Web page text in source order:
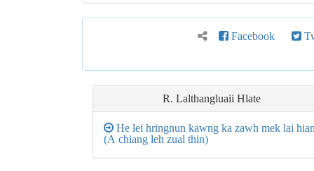
Facebook
R. Lalthangluaii Hlate
He lei hringnun kawng ka zawh mek lai hian
(A chiang leh zual thin)